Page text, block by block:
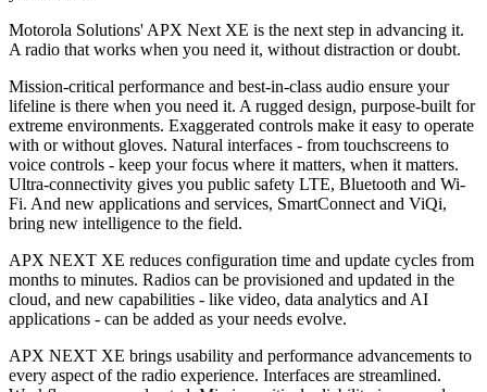
Motorola Solutions' APX Next XE is the next step in advancing it.
A radio that works when you need it, without distraction or doubt.
Mission-critical performance and best-in-class audio ensure your
lifeline is there when you need it. A rugged design, purpose-built for
extreme environments. Exaggerated controls make it easy to operate
with or without gloves. Natural interfaces - from touchscreens to
voice controls - keep your focus where it matters, when it matters.
Ultra-connectivity gives you public safety LTE, Bluetooth and Wi-
Fi. And new applications and services, SmartConnect and ViQi,
bring new intelligence to the field.
APX NEXT XE reduces configuration time and update cycles from
months to minutes. Radios can be provisioned and updated in the
cloud, and new capabilities - like video, data analytics and AI
applications - can be added as your needs evolve.
APX NEXT XE brings usability and performance advancements to
every aspect of the radio experience. Interfaces are streamlined.